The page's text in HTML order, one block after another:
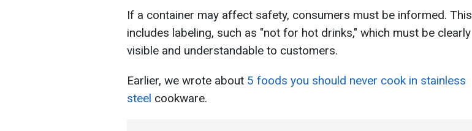
If a container may affect safety, consumers must be informed. This
includes labeling, such as "not for hot drinks," which must be clearly
visible and understandable to customers.
Earlier, we wrote about 5 foods you should never cook in stainless
steel cookware.